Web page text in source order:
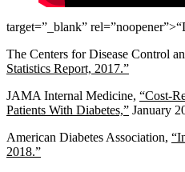
target=”_blank”
The Centers for Disease Control
Statistics Report, 2017.”
JAMA Internal Medicine, “Cost-
Patients With Diabetes,” January
American Diabetes Association,
2018.”